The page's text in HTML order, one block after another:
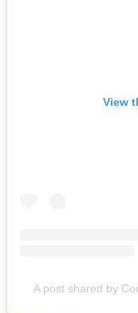
View
A post shared by